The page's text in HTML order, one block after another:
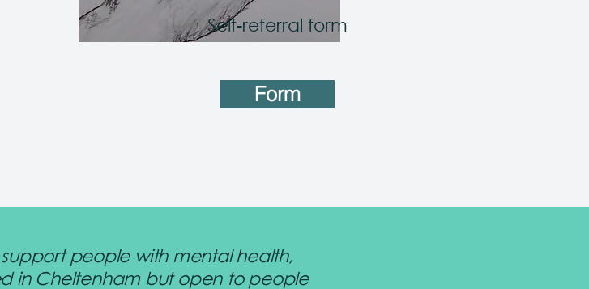
Self-referral form
Form
people with mental health,
in Cheltenham but open to people